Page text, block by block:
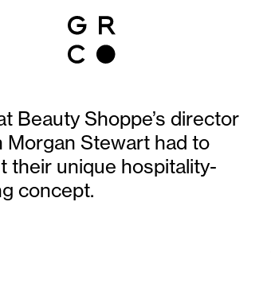
Beauty Shoppe’s director
Morgan Stewart had to
their unique hospitality-
concept.